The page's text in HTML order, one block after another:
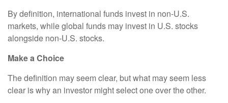
By definition, international funds invest in non-U.S.
markets, while global funds may invest in U.S. stocks
alongside non-U.S. stocks.
Make a Choice
The definition may seem clear, but what may seem less
clear is why an investor might select one over the other.